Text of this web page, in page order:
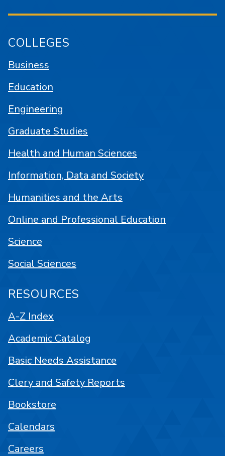
COLLEGES
Business
Education
Engineering
Graduate Studies
Health and Human Sciences
Information, Data and Society
Humanities and the Arts
Online and Professional Education
Science
Social Sciences
RESOURCES
A-Z Index
Academic Catalog
Basic Needs Assistance
Clery and Safety Reports
Bookstore
Calendars
Careers